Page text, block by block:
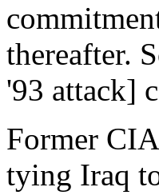
thereafter.
'93 attack]
Former
tying Iraq